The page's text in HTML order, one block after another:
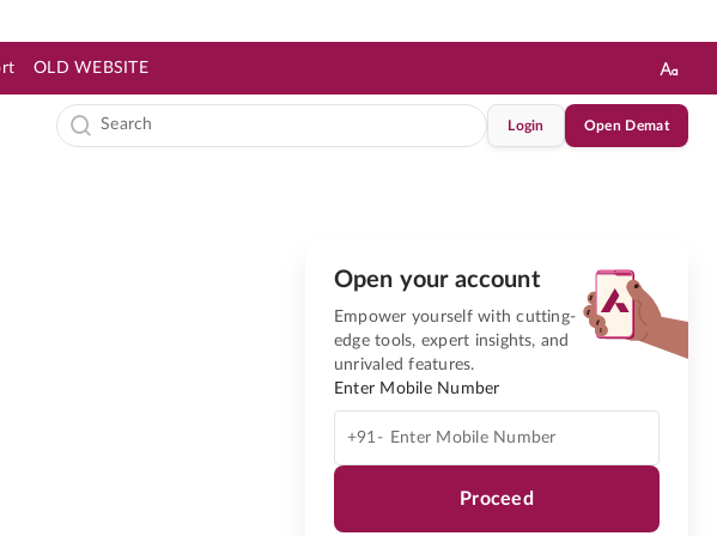
OLD WEBSITE
Login Open Demat
Open your account
Empower yourself with cutting-
edge tools, expert insights, and
unrivaled features.
Enter Mobile Number
+91-
Proceed